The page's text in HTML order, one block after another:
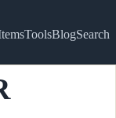
ToolsBlogSearch